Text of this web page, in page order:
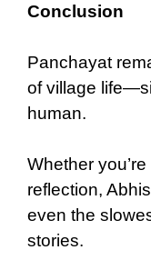
Conclusion
Panchayat
of village
human.
Whether
reflection,
even the
stories.